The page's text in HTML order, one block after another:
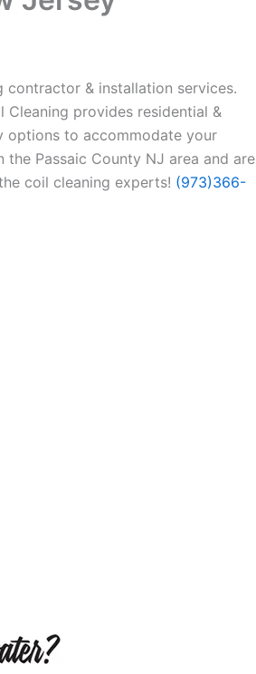
contractor & installation services.
Cleaning provides residential &
options to accommodate your
Passaic County NJ area and are
coil cleaning experts! (973)366-